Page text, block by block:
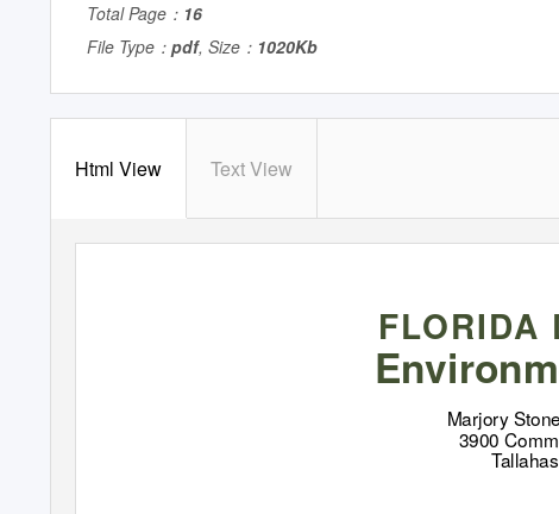
Total Page： 16
File Type： pdf, Size： 1020Kb
Html View Text View
FLORIDA
Marjory
3900